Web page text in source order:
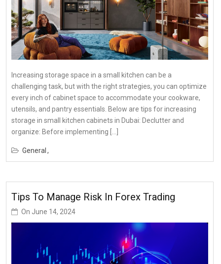
Increasing storage space in a small kitchen can be a
challenging task, but with the right strategies, you can optimize
every inch of cabinet space to accommodate your cookware,
utensils, and pantry essentials. Below are tips for increasing
storage in small kitchen cabinets in Dubai: Declutter and
organize: Before implementing […]
General
Tips To Manage Risk In Forex Trading
On June 14, 2024